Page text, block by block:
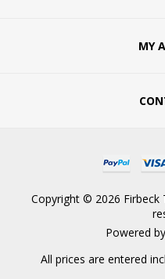
MY
Copyright © 2026 Firbeck
Powered by
All prices are entered